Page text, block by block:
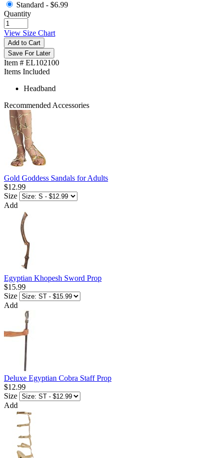
Standard - $6.99
Quantity
View Size Chart
Add to Cart
Save For Later
Item # EL102100
Items Included
Headband
Recommended Accessories
Gold Goddess Sandals for Adults
$12.99
Size
Add
Egyptian Khopesh Sword Prop
$15.99
Size
Add
Deluxe Egyptian Cobra Staff Prop
$12.99
Size
Add